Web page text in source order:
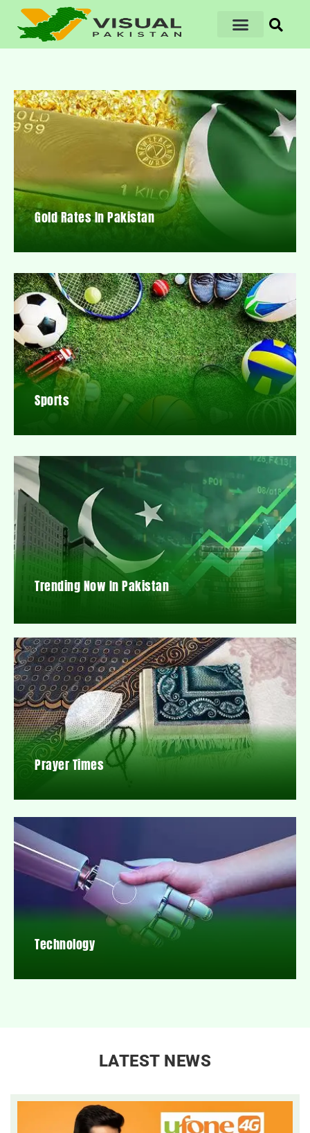
Gold Rates In Pakistan
Sports
Trending Now In Pakistan
Prayer Times
Technology
LATEST NEWS